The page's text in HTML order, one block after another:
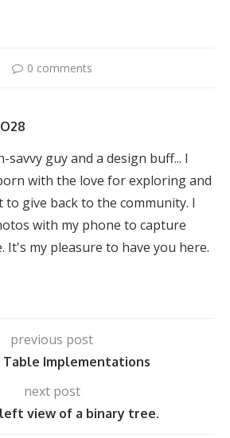
0 comments
savvy guy and a design buff... I
with the love for exploring and
to give back to the community. I
with my phone to capture
It's my pleasure to have you here.
previous post
Table Implementations
next post
view of a binary tree.